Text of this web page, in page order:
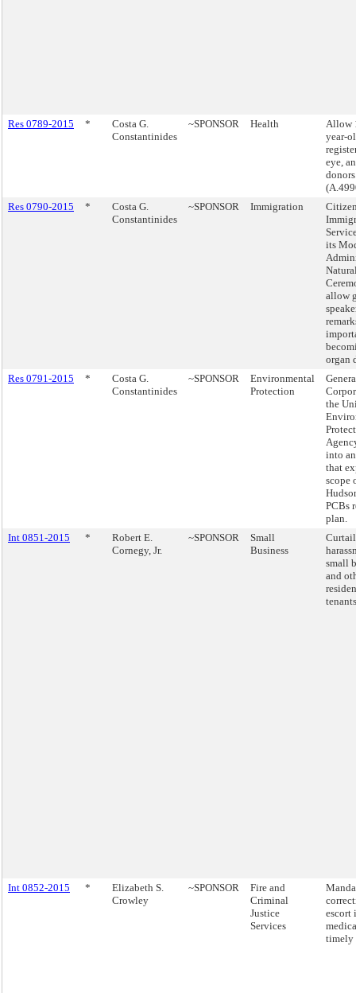
Res 0789-2015 *
Costa G.
Constantinides
~SPONSOR Health
Allow
year-
eye,
Res 0790-2015
*
Costa G.
Constantinides
~SPONSOR Immigration
its
allow
organ
Res 0791-2015
*
Costa G.
Constantinides
~SPONSOR
Environmental
Protection
the
into
that
scope
PCBs
plan.
Int 0851-2015
*
Robert E.
Cornegy, Jr.
~SPONSOR
Small
Business
small
and
Int 0852-2015 *
Elizabeth S.
Crowley
~SPONSOR
Fire and
Criminal
Justice
Services
escort
timely